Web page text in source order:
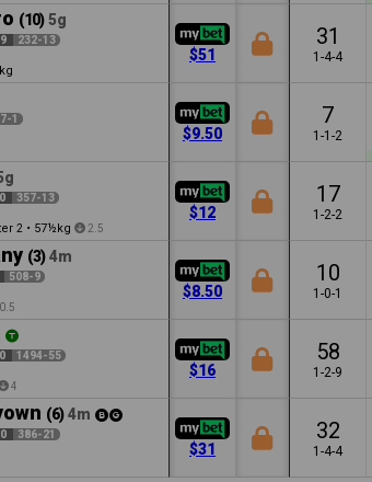
(10) 5g
232-13
$51
31
1-4-4
1
$9.50
7
1-1-2
357-13
2 • 57½kg 2.5
$12
17
1-2-2
(3) 4m
508-9
0.5
$8.50
10
1-0-1
1494-55
4
$16
58
1-2-9
(6) 4m
386-21
$31
32
1-4-4